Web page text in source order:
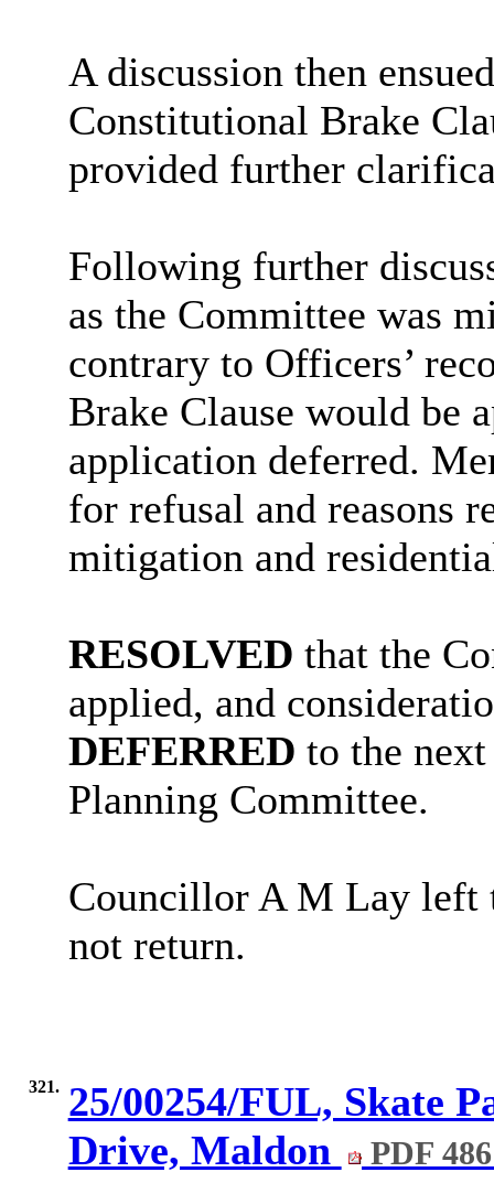
A discussion then
Constitutional Brake
provided further
Following further
as the Committee was
contrary to Officers’
Brake Clause would be
application deferred.
for refusal and reasons
mitigation and
RESOLVED that the
applied, and
DEFERRED to the
Planning Committee.
Councillor A M Lay left
not return.
321. 25/00254/FUL, Skate
Drive, Maldon
PDF